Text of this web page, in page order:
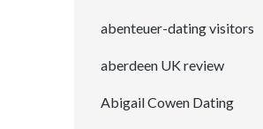
abenteuer-dating visitors
aberdeen UK review
Abigail Cowen Dating